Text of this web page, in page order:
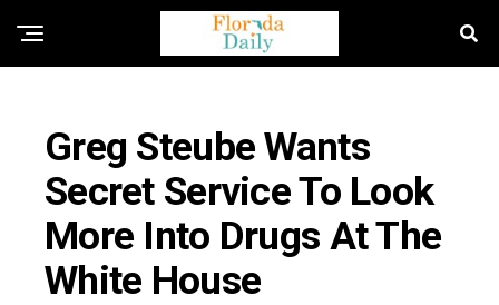
Greg Steube Wants
Secret Service To Look
More Into Drugs At The
White House